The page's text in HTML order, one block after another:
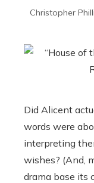
Christopher
Did Alicent
words were
interpreting
wishes? (And,
drama base its